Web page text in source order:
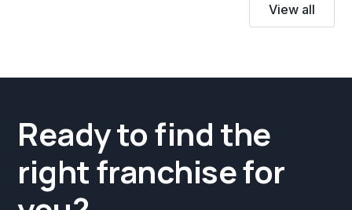
View all
Ready to find the
right franchise for